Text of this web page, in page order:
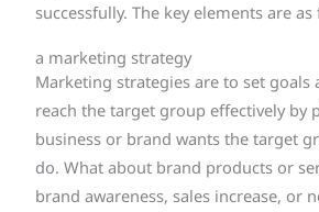
successfully. The key elements are
a marketing strategy
Marketing strategies are to set goals
reach the target group effectively by
business or brand wants the target
do. What about brand products or
brand awareness, sales increase, or